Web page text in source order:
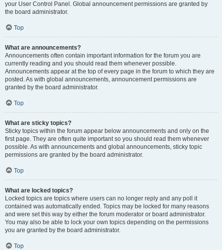
your User Control Panel. Global announcement permissions are granted by
the board administrator.
Top
What are announcements?
Announcements often contain important information for the forum you are
currently reading and you should read them whenever possible.
Announcements appear at the top of every page in the forum to which they are
posted. As with global announcements, announcement permissions are
granted by the board administrator.
Top
What are sticky topics?
Sticky topics within the forum appear below announcements and only on the
first page. They are often quite important so you should read them whenever
possible. As with announcements and global announcements, sticky topic
permissions are granted by the board administrator.
Top
What are locked topics?
Locked topics are topics where users can no longer reply and any poll it
contained was automatically ended. Topics may be locked for many reasons
and were set this way by either the forum moderator or board administrator.
You may also be able to lock your own topics depending on the permissions
you are granted by the board administrator.
Top